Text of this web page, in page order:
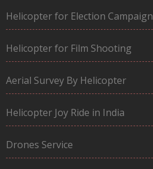
Helicopter for Election Campaign
Helicopter for Film Shooting
Aerial Survey By Helicopter
Helicopter Joy Ride in India
Drones Service